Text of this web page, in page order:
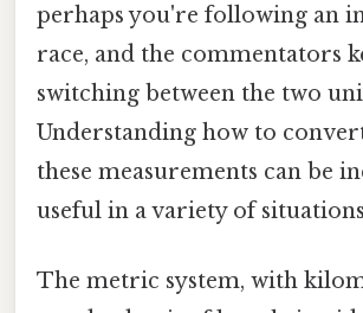
perhaps you're following an
race, and the commentators
switching between the two
Understanding how to
these measurements can be
useful in a variety of
The metric system, with